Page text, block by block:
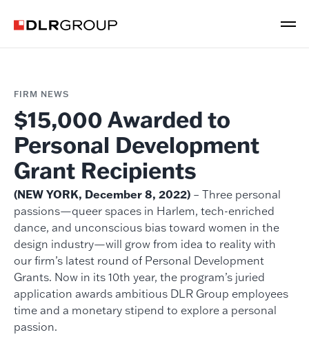
FIRM NEWS
$15,000 Awarded to
Personal Development
Grant Recipients
(NEW YORK, December 8, 2022)– Three personal
passions—queer spaces in Harlem, tech-enriched
dance, and unconscious bias toward women in the
design industry—will grow from idea to reality with
our firm’s latest round of Personal Development
Grants. Now in its 10th year, the program’s juried
application awards ambitious DLR Group employees
time and a monetary stipend to explore a personal
passion.